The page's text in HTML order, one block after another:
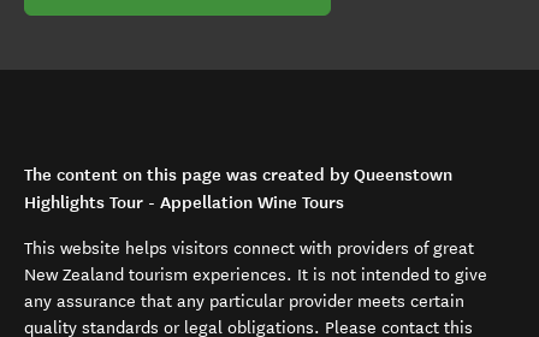
The content on this page was created by Queenstown
Highlights Tour - Appellation Wine Tours
This website helps visitors connect with providers of great
New Zealand tourism experiences. It is not intended to give
any assurance that any particular provider meets certain
quality standards or legal obligations. Please contact this